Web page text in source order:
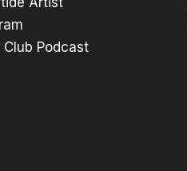
Club Podcast